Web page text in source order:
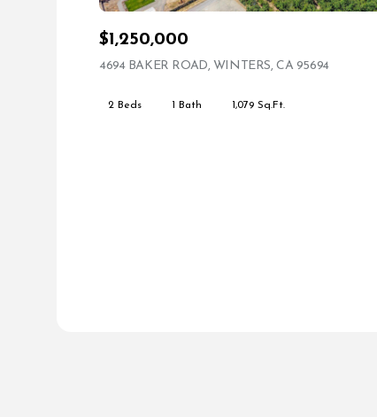
$1,250,000
4694 BAKER ROAD, WINTERS, CA 95694VIEW
2 Beds 1 Bath 1,079 Sq.Ft.